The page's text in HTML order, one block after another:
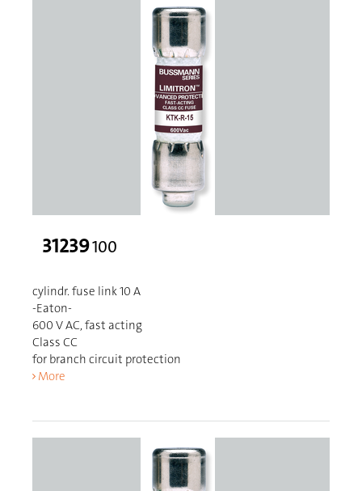
31239100
cylindr. fuse link 10 A
-Eaton-
600 V AC, fast acting
Class CC
for branch circuit protection
More